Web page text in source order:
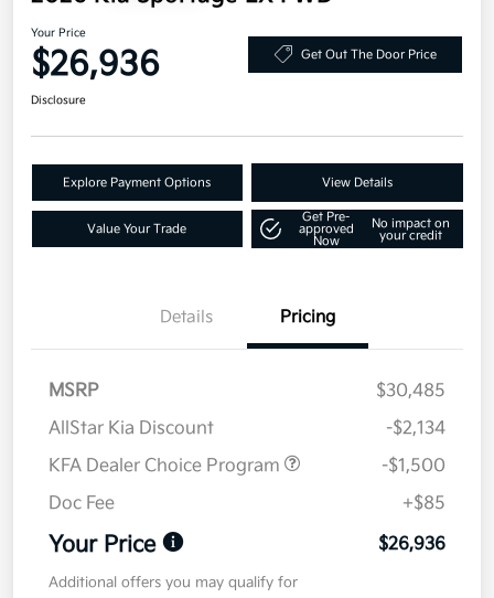
Your Price
$26,936 Get Out The Door Price
Disclosure
Explore Payment Options View Details
Value Your Trade
Get Pre-
approved
Now
No impact on
your credit
Details Pricing
MSRP
$30,485
AllStar Kia Discount
-$2,134
KFA Dealer Choice Program
-$1,500
Doc Fee
+$85
Your Price $26,936
Additional offers you may qualify for